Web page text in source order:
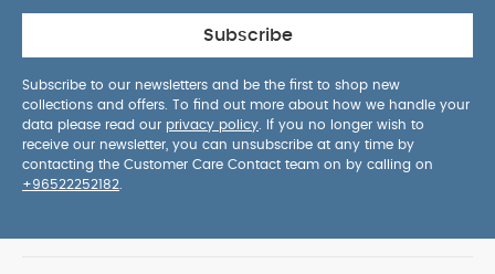
Bibs 2 Pack Colour Pin Latex S2 - Ivory Vanilla
Mix (6+ months)
Subscribe
Subscribe to our newsletters and be the first to shop new
collections and offers. To find out more about how we handle your
data please read our privacy policy . If you no longer wish to
receive our newsletter, you can unsubscribe at any time by
contacting the Customer Care Contact team on by calling on
+96522252182